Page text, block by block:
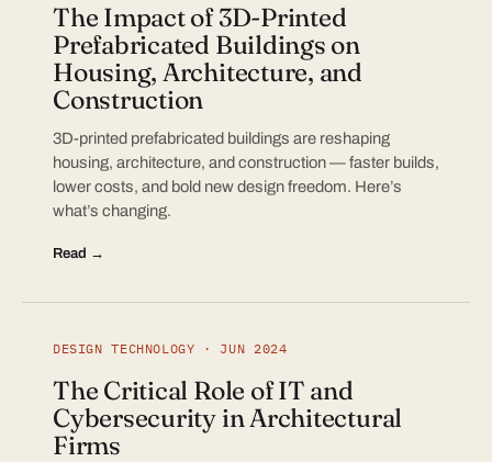
The Impact of 3D-Printed
Prefabricated Buildings on
Housing, Architecture, and
Construction
3D-printed prefabricated buildings are reshaping
housing, architecture, and construction — faster builds,
lower costs, and bold new design freedom. Here’s
what’s changing.
Read →
DESIGN TECHNOLOGY · JUN 2024
The Critical Role of IT and
Cybersecurity in Architectural
Firms